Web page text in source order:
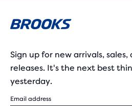
Sign up for new arrivals,
releases. It's the next best
yesterday.
Email address